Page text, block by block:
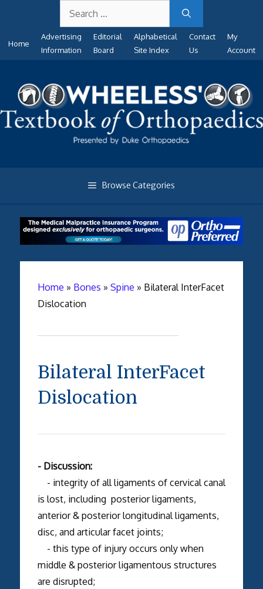
content
for:
Home
Advertising
Information
Editorial
Board
Alphabetical
Site Index
Contact
Us
My
Account
Browse Categories
Home » Bones » Spine » Bilateral InterFacet
Dislocation
Bilateral InterFacet
Dislocation
- Discussion:
- integrity of all ligaments of cervical canal
is lost, including posterior ligaments,
anterior & posterior longitudinal ligaments,
disc, and articular facet joints;
- this type of injury occurs only when
middle & posterior ligamentous structures
are disrupted;